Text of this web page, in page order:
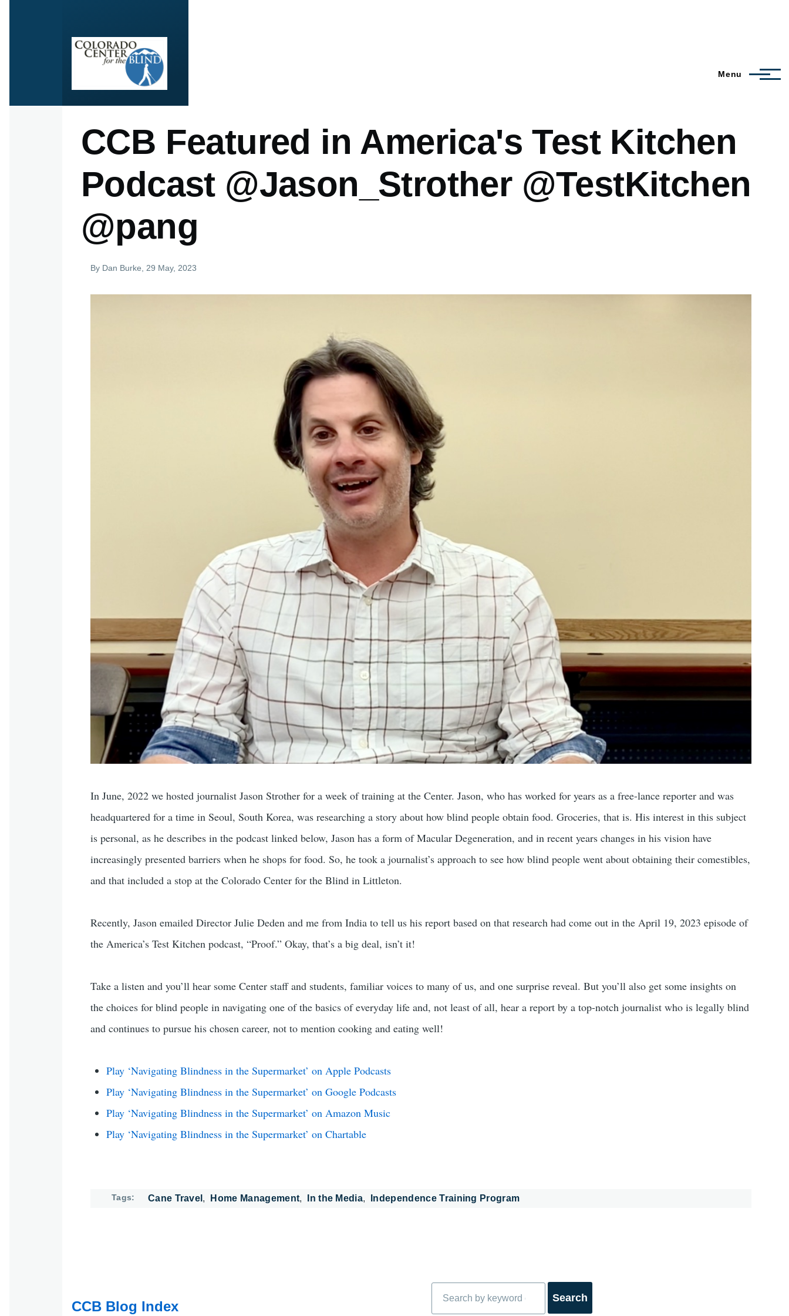
Menu
CCB Featured in America's Test Kitchen
Podcast @Jason_Strother @TestKitchen
@pang
By Dan Burke , 29 May, 2023
In June, 2022 we hosted journalist Jason Strother for a week of training at the Center. Jason, who has worked for years as a free-lance reporter and was
headquartered for a time in Seoul, South Korea, was researching a story about how blind people obtain food. Groceries, that is. His interest in this subject
is personal, as he describes in the podcast linked below, Jason has a form of Macular Degeneration, and in recent years changes in his vision have
increasingly presented barriers when he shops for food. So, he took a journalist’s approach to see how blind people went about obtaining their comestibles,
and that included a stop at the Colorado Center for the Blind in Littleton.
Recently, Jason emailed Director Julie Deden and me from India to tell us his report based on that research had come out in the April 19, 2023 episode of
the America’s Test Kitchen podcast, “Proof.” Okay, that’s a big deal, isn’t it!
Take a listen and you’ll hear some Center staff and students, familiar voices to many of us, and one surprise reveal. But you’ll also get some insights on
the choices for blind people in navigating one of the basics of everyday life and, not least of all, hear a report by a top-notch journalist who is legally blind
and continues to pursue his chosen career, not to mention cooking and eating well!
Play ‘Navigating Blindness in the Supermarket’ on Apple Podcasts
Play ‘Navigating Blindness in the Supermarket’ on Google Podcasts
Play ‘Navigating Blindness in the Supermarket’ on Amazon Music
Play ‘Navigating Blindness in the Supermarket’ on Chartable
Tags Cane Travel Home Management In the Media Independence Training Program
CCB Blog Index